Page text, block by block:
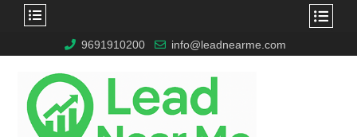
9691910200 info@leadnearme.com